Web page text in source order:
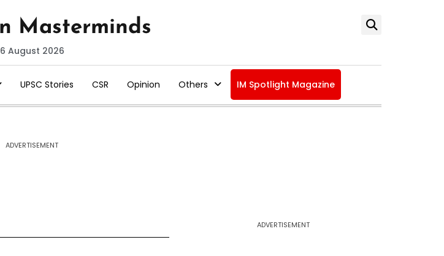
6 August 2026
UPSC Stories CSR Opinion Others IM Spotlight Magazine
ADVERTISEMENT
ADVERTISEMENT